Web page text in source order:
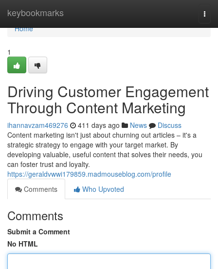
keybookmarks
Home
Home
1
Driving Customer Engagement
Through Content Marketing
ihannavzam469276 411 days ago News
Discuss
Content marketing isn't just about churning out articles – it's a
strategic strategy to engage with your target market. By
developing valuable, useful content that solves their needs, you
can foster trust and loyalty.
https://geraldvwwi179859.madmouseblog.com/profile
Comments
Who Upvoted
Comments
Submit a Comment
No HTML